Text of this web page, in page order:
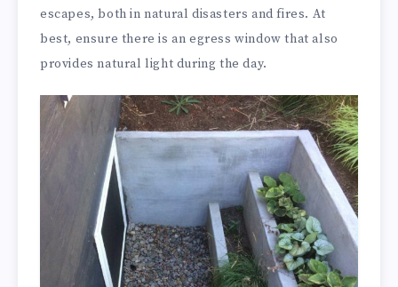
escapes, both in natural disasters and fires. At
best, ensure there is an egress window that also
provides natural light during the day.